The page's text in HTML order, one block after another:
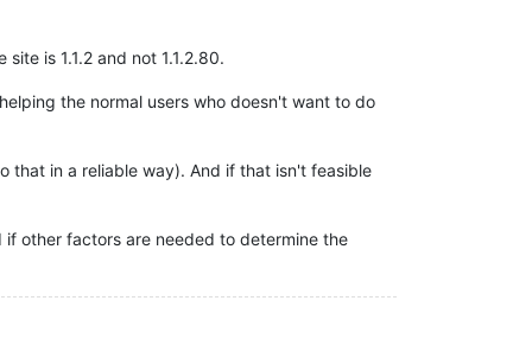
is 1.1.2 and not 1.1.2.80.
the normal users who doesn't want to do
that in a reliable way). And if that isn't feasible
other factors are needed to determine the